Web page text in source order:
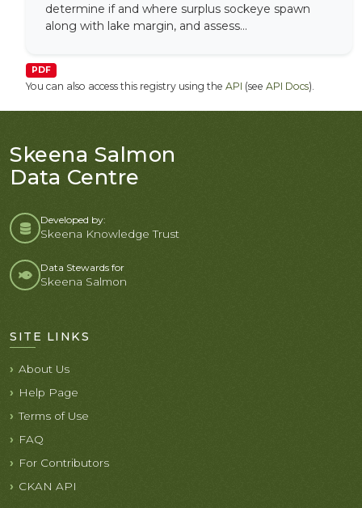
determine if and where surplus sockeye spawn
along with lake margin, and assess...
PDF
You can also access this registry using the API (see API Docs).
Skeena Salmon
Data Centre
Developed by:
Skeena Knowledge Trust
Data Stewards for
Skeena Salmon
SITE LINKS
About Us
Help Page
Terms of Use
FAQ
For Contributors
CKAN API